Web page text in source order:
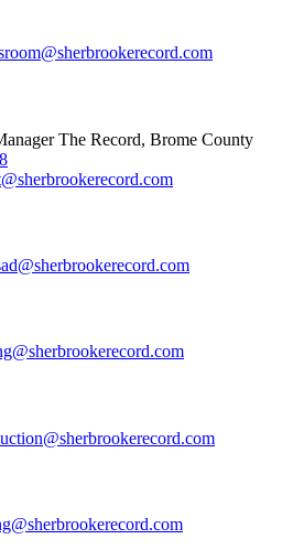
The Record, Brome County